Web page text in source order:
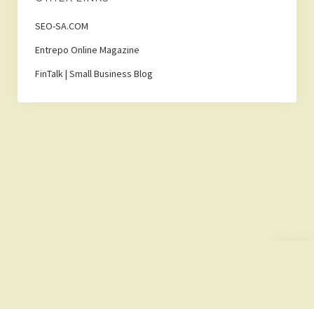
SEO-SA.COM
Entrepo Online Magazine
FinTalk | Small Business Blog